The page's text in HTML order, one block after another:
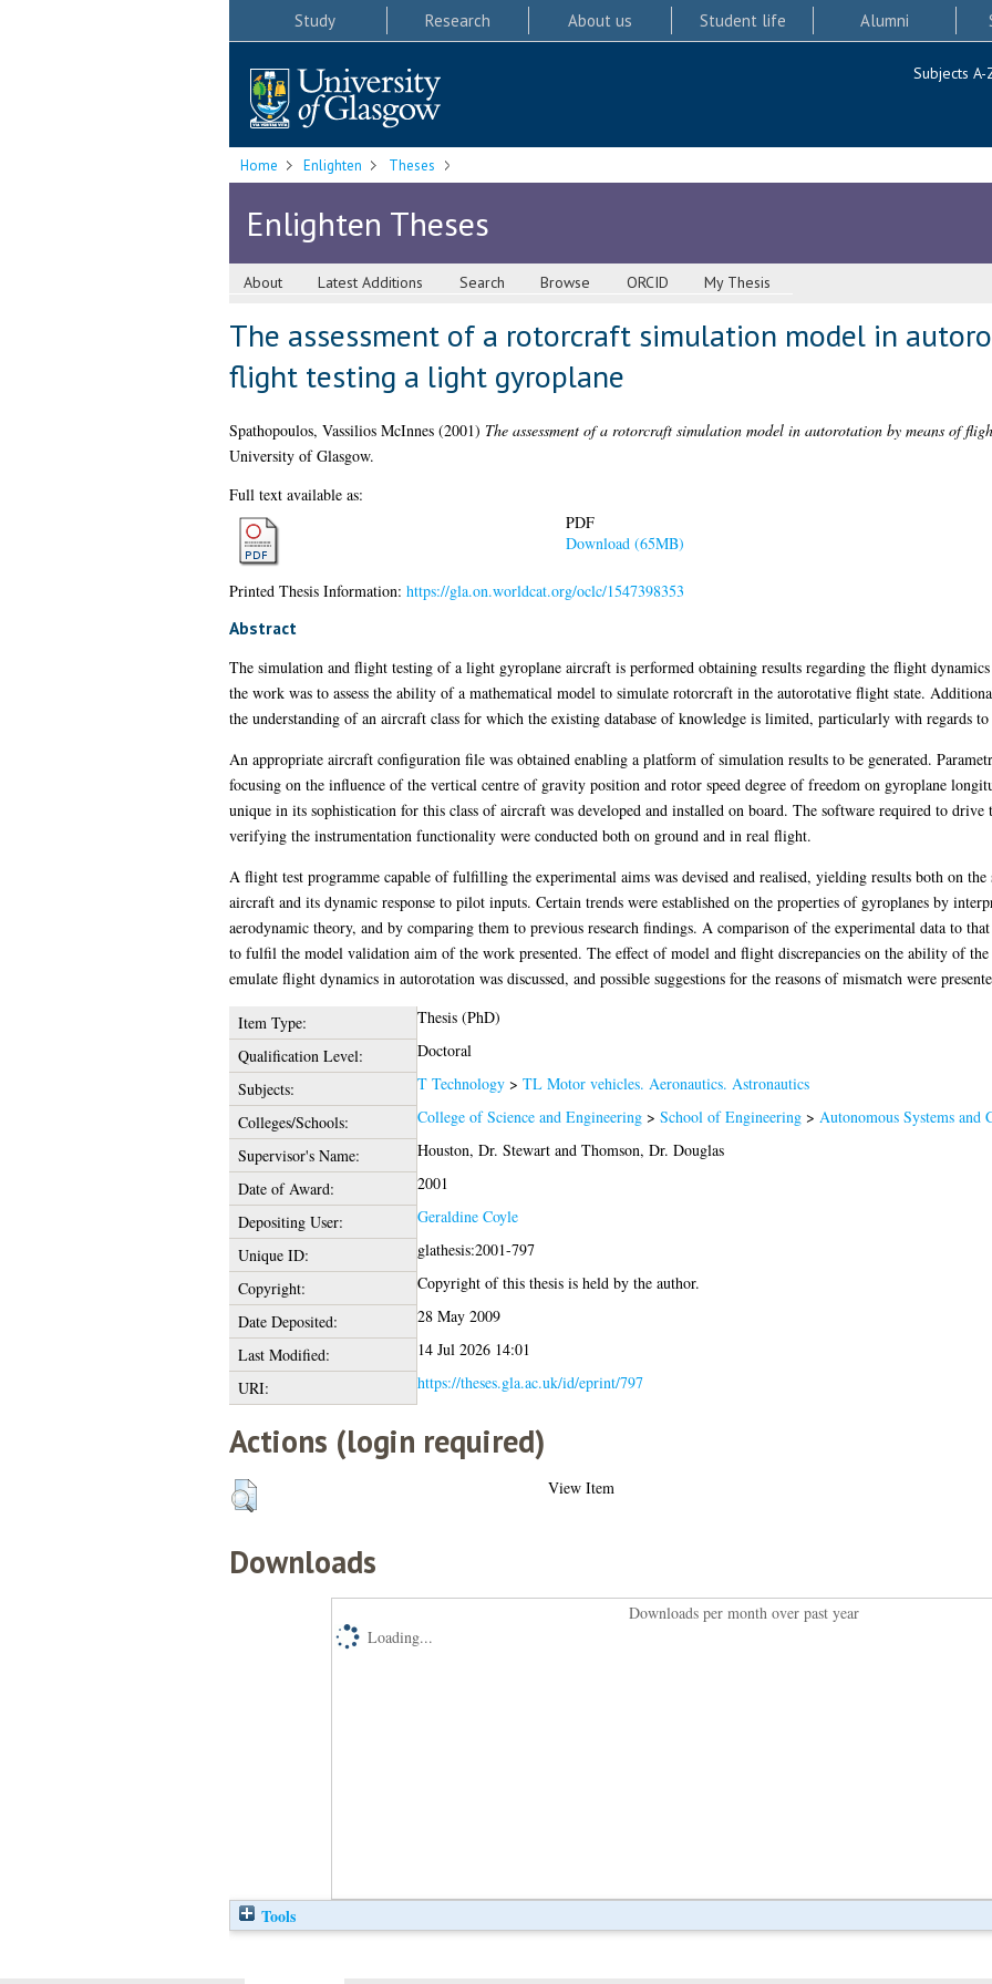
Study Research About us Student life Alumni
Subjects A-
Home Enlighten Theses
Enlighten Theses
About Latest Additions Search Browse ORCID My Thesis
The assessment of a rotorcraft simulation model in
flight testing a light gyroplane
Spathopoulos, Vassilios McInnes(2001) The assessment of a rotorcraft simulation model in autorotation by means of
University of Glasgow.
Full text available as:
PDF
Download (65MB)
Printed Thesis Information: https://gla.on.worldcat.org/oclc/1547398353
Abstract
The simulation and flight testing of a light gyroplane aircraft is performed obtaining results regarding the flight
the work was to assess the ability of a mathematical model to simulate rotorcraft in the autorotative flight state.
the understanding of an aircraft class for which the existing database of knowledge is limited, particularly with regards
An appropriate aircraft configuration file was obtained enabling a platform of simulation results to be generated.
focusing on the influence of the vertical centre of gravity position and rotor speed degree of freedom on gyroplane
unique in its sophistication for this class of aircraft was developed and installed on board. The software required to drive
verifying the instrumentation functionality were conducted both on ground and in real flight.
A flight test programme capable of fulfilling the experimental aims was devised and realised, yielding results both on the
aircraft and its dynamic response to pilot inputs. Certain trends were established on the properties of gyroplanes by
aerodynamic theory, and by comparing them to previous research findings. A comparison of the experimental data to
to fulfil the model validation aim of the work presented. The effect of model and flight discrepancies on the ability of
emulate flight dynamics in autorotation was discussed, and possible suggestions for the reasons of mismatch were
Item Type:
Thesis (PhD)
Qualification Level:
Doctoral
Subjects:
T Technology> TL Motor vehicles. Aeronautics. Astronautics
Colleges/Schools:
College of Science and Engineering> School of Engineering> Autonomous Systems and
Supervisor's Name:
Houston, Dr. Stewartand Thomson, Dr. Douglas
Date of Award:
2001
Depositing User:
Geraldine Coyle
Unique ID:
glathesis:2001-797
Copyright:
Copyright of this thesis is held by the author.
Date Deposited:
28 May 2009
Last Modified:
14 Jul 2026 14:01
URI:
https://theses.gla.ac.uk/id/eprint/797
Actions (login required)
View Item
Downloads
Downloads per month over past year
Loading...
Tools